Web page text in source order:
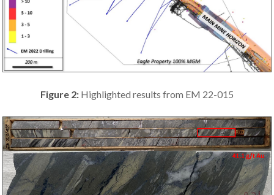
Figure 2: Highlighted results from EM 22-015